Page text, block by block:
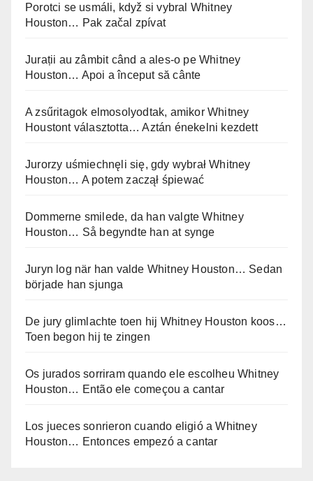
Porotci se usmáli, když si vybral Whitney
Houston… Pak začal zpívat
Jurații au zâmbit când a ales-o pe Whitney
Houston… Apoi a început să cânte
A zsűritagok elmosolyodtak, amikor Whitney
Houstont választotta… Aztán énekelni kezdett
Jurorzy uśmiechnęli się, gdy wybrał Whitney
Houston… A potem zaczął śpiewać
Dommerne smilede, da han valgte Whitney
Houston… Så begyndte han at synge
Juryn log när han valde Whitney Houston… Sedan
började han sjunga
De jury glimlachte toen hij Whitney Houston koos…
Toen begon hij te zingen
Os jurados sorriram quando ele escolheu Whitney
Houston… Então ele começou a cantar
Los jueces sonrieron cuando eligió a Whitney
Houston… Entonces empezó a cantar